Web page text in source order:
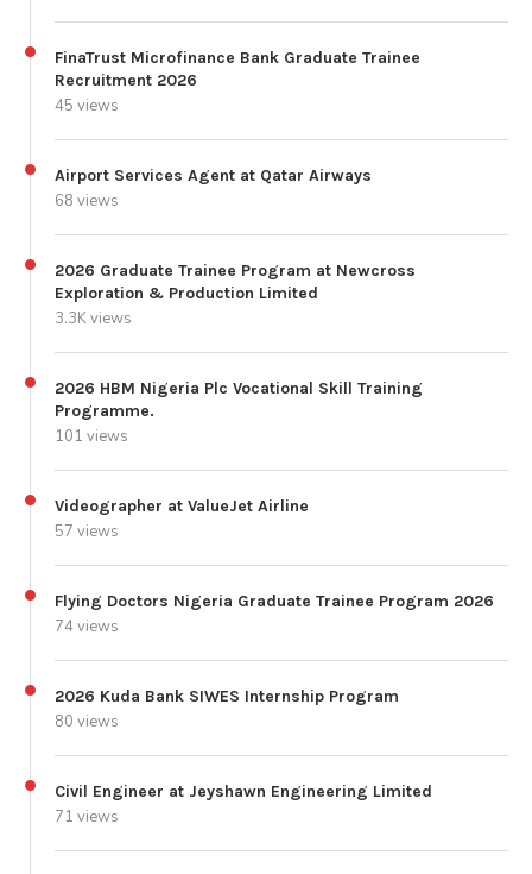
FinaTrust Microfinance Bank Graduate Trainee
Recruitment 2026
45 views
Airport Services Agent at Qatar Airways
68 views
2026 Graduate Trainee Program at Newcross
Exploration & Production Limited
3.3K views
2026 HBM Nigeria Plc Vocational Skill Training
Programme.
101 views
Videographer at ValueJet Airline
57 views
Flying Doctors Nigeria Graduate Trainee Program 2026
74 views
2026 Kuda Bank SIWES Internship Program
80 views
Civil Engineer at Jeyshawn Engineering Limited
71 views